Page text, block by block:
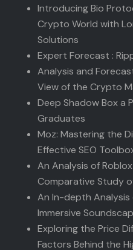
Introducing Bio
Crypto World with
Solutions
Expert Forecast :
Analysis and
View of the Crypto
Deep Shadow Box a
Graduates
Moz: Mastering the
Effective SEO
An Analysis of
Comparative Study
An In-depth
Immersive
Exploring the Price
Factors Behind the